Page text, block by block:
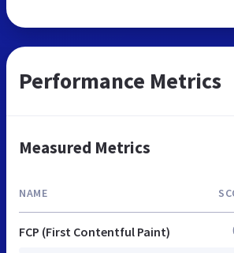
Performance Metrics
Measured Metrics
NAME
FCP (First Contentful Paint)